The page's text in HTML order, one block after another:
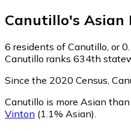
Canutillo's Asian
6 residents of Canutillo, or
Canutillo ranks 634th
Since the 2020 Census,
Canutillo is more Asian
Vinton (1.1% Asian).